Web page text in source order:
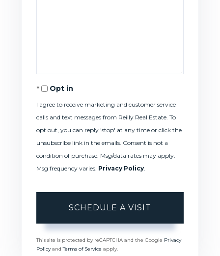
Opt in
I agree to receive marketing and customer service
calls and text messages from Reilly Real Estate. To
opt out, you can reply 'stop' at any time or click the
unsubscribe link in the emails. Consent is not a
condition of purchase. Msg/data rates may apply.
Msg frequency varies. Privacy Policy
This site is protected by reCAPTCHA and the Google Privacy
PolicyandTerms of Service apply.